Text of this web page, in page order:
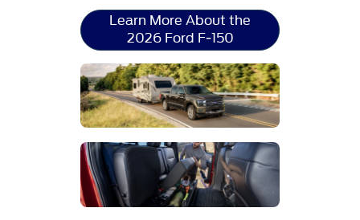
Learn More About the
2026 Ford F-150